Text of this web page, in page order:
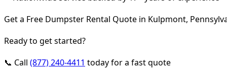
Get a Free Dumpster Rental Quote in Kulpmont,
Ready to get started?
📞 Call (877) 240-4411 today for a fast quote